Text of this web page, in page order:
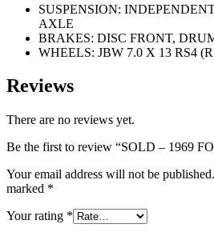
SUSPENSION:
AXLE
BRAKES: DISC FRONT,
WHEELS: JBW 7.0 X 13 RS4
Reviews
There are no reviews yet.
Be the first to review “SOLD – 1969
Your email address will not be published.
marked *
Your rating *